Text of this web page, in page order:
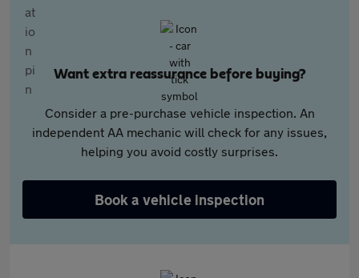
Want extra reassurance before buying?
Consider a pre-purchase vehicle inspection. An
independent AA mechanic will check for any issues,
helping you avoid costly surprises.
Book a vehicle inspection